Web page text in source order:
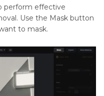
perform effective
Use the Mask button
to mask.